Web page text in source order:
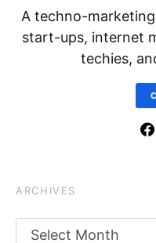
A techno-
start-ups, internet
techies,
ARCHIVES